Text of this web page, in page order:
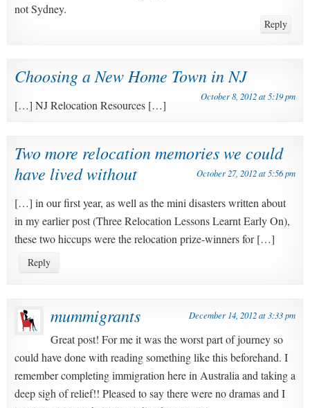
not Sydney.
Reply
Choosing a New Home Town in NJ
October 8, 2012 at 5:19 pm
[…] NJ Relocation Resources […]
Two more relocation memories we could
have lived without
October 27, 2012 at 5:56 pm
[…] in our first year, as well as the mini disasters written about
in my earlier post (Three Relocation Lessons Learnt Early On),
these two hiccups were the relocation prize-winners for […]
Reply
mummigrants December 14, 2012 at 3:33 pm
Great post! For me it was the worst part of journey so
could have done with reading something like this beforehand. I
remember completing immigration here in Australia and taking a
deep sigh of relief!! Pleased to say there were no dramas and I